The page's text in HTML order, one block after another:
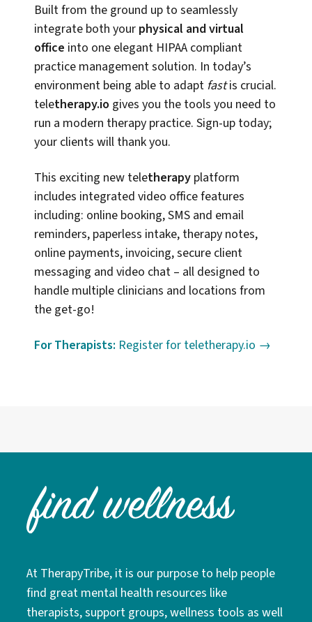
Built from the ground up to seamlessly
integrate both your physical and virtual
office into one elegant HIPAA compliant
practice management solution. In today’s
environment being able to adapt fastis crucial.
teletherapy.io gives you the tools you need to
run a modern therapy practice. Sign-up today;
your clients will thank you.
This exciting new teletherapy platform
includes integrated video office features
including: online booking, SMS and email
reminders, paperless intake, therapy notes,
online payments, invoicing, secure client
messaging and video chat – all designed to
handle multiple clinicians and locations from
the get-go!
For Therapists: Register for teletherapy.io →
At TherapyTribe, it is our purpose to help people
find great mental health resources like
therapists, support groups, wellness tools as well